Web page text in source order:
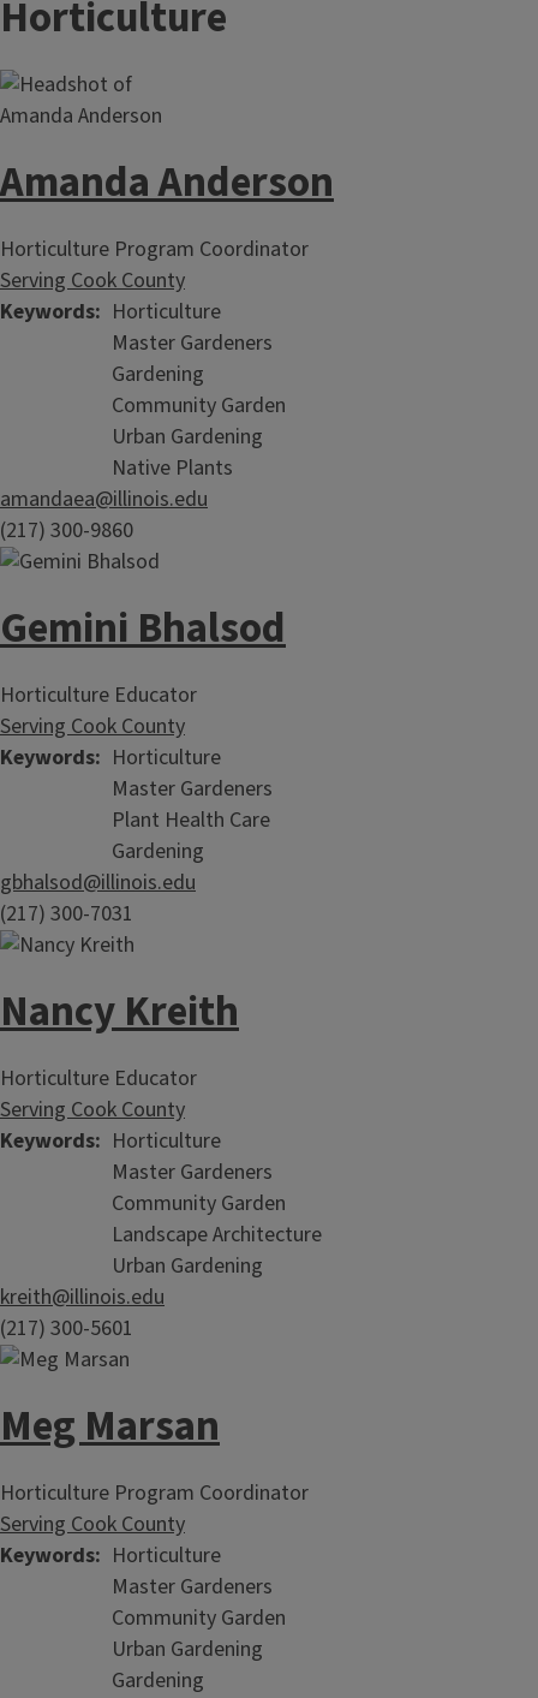
Horticulture
Amanda Anderson
Horticulture Program Coordinator
Serving Cook County
Keywords
Horticulture
Master Gardeners
Gardening
Community Garden
Urban Gardening
Native Plants
amandaea@illinois.edu
(217) 300-9860
Gemini Bhalsod
Horticulture Educator
Serving Cook County
Keywords
Horticulture
Master Gardeners
Plant Health Care
Gardening
gbhalsod@illinois.edu
(217) 300-7031
Nancy Kreith
Horticulture Educator
Serving Cook County
Keywords
Horticulture
Master Gardeners
Community Garden
Landscape Architecture
Urban Gardening
kreith@illinois.edu
(217) 300-5601
Meg Marsan
Horticulture Program Coordinator
Serving Cook County
Keywords
Horticulture
Master Gardeners
Community Garden
Urban Gardening
Gardening